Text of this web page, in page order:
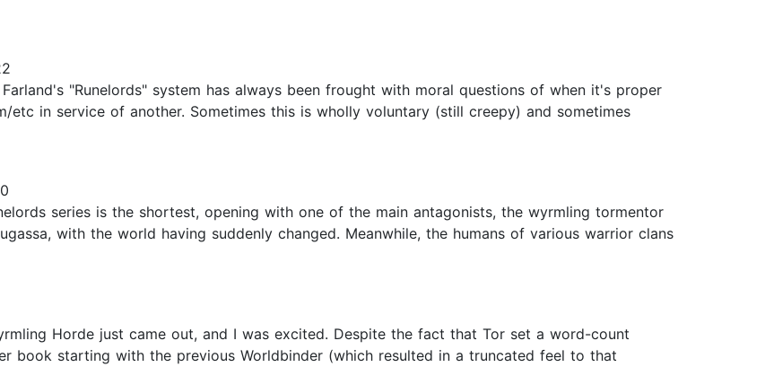
"Runelords" system has always been frought with moral questions of when it's proper
in service of another. Sometimes this is wholly voluntary (still creepy) and sometimes
series is the shortest, opening with one of the main antagonists, the wyrmling tormentor
with the world having suddenly changed. Meanwhile, the humans of various warrior clans
Horde just came out, and I was excited. Despite the fact that Tor set a word-count
book starting with the previous Worldbinder (which resulted in a truncated feel to that